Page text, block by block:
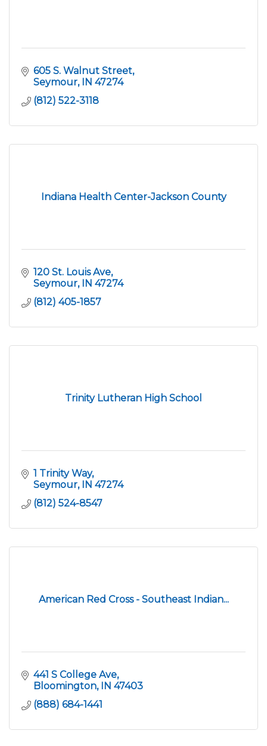
605 S. Walnut Street
Seymour IN 47274
(812) 522-3118
Indiana Health Center-Jackson County
120 St. Louis Ave
Seymour IN 47274
(812) 405-1857
Trinity Lutheran High School
1 Trinity Way
Seymour IN 47274
(812) 524-8547
American Red Cross - Southeast Indian...
441 S College Ave
Bloomington IN 47403
(888) 684-1441